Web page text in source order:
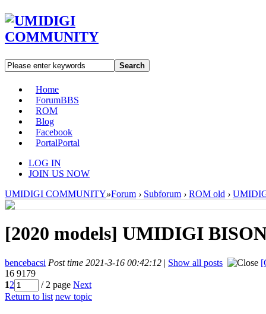
Search
Home
ForumBBS
ROM
Blog
Facebook
PortalPortal
LOG IN
JOIN US NOW
UMIDIGI COMMUNITY»Forum › Subforum › ROM old ›
[2020 models] UMIDIGI BISON
bencebacsi Post time 2021-3-16 00:42:12 | Show all posts
16 9179
12 / 2 page Next
Return to list new topic